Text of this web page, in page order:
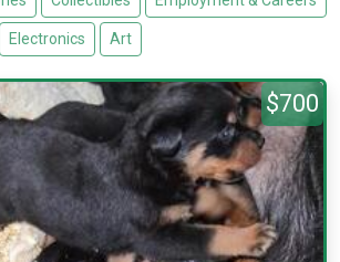
Electronics Art
$700